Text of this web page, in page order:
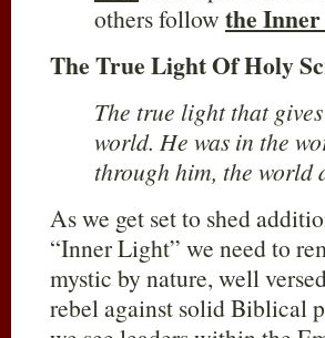
others follow the
The True Light Of Holy
The true light that
world. He was in the
through him, the world
As we get set to shed
“Inner Light” we need to
mystic by nature, well
rebel against solid Biblical